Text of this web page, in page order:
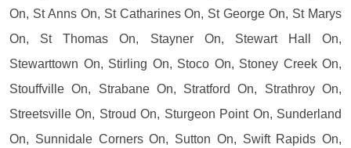
On, St Anns On, St Catharines On, St George On, St Marys
On, St Thomas On, Stayner On, Stewart Hall On,
Stewarttown On, Stirling On, Stoco On, Stoney Creek On,
Stouffville On, Strabane On, Stratford On, Strathroy On,
Streetsville On, Stroud On, Sturgeon Point On, Sunderland
On, Sunnidale Corners On, Sutton On, Swift Rapids On,